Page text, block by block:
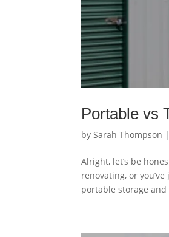
Portable vs
by Sarah Thompson |
Alright, let’s be
renovating, or
portable storage